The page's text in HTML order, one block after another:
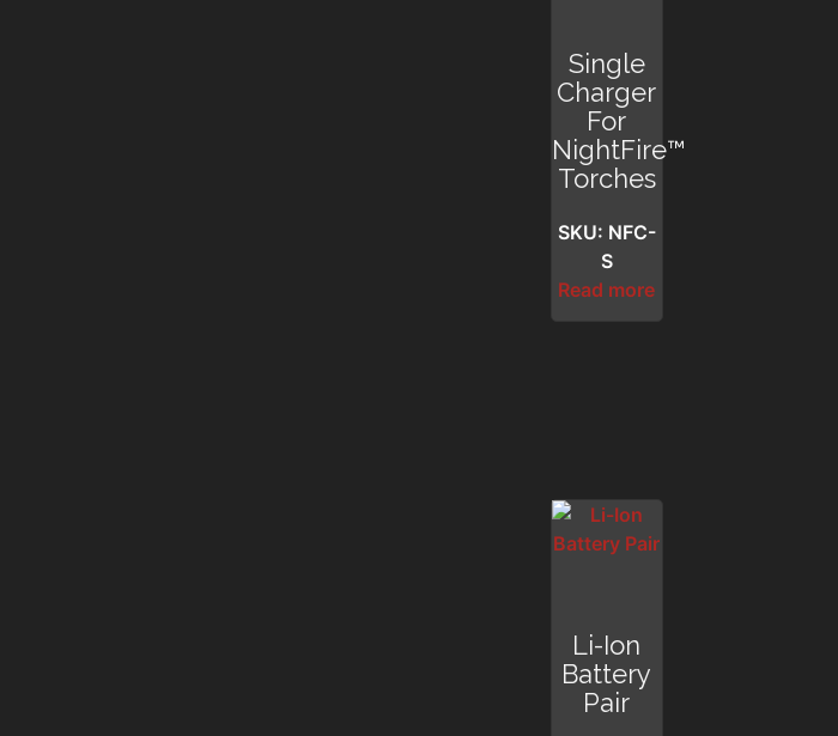
Single
Charger
For
NightFire™
Torches
SKU: NFC-
S
Read more
Li-Ion
Battery
Pair